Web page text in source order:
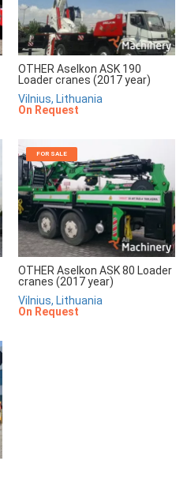
OTHER Aselkon ASK 190
Loader cranes (2017 year)
Vilnius, Lithuania
On Request
FOR SALE
OTHER Aselkon ASK 80 Loader
cranes (2017 year)
Vilnius, Lithuania
On Request